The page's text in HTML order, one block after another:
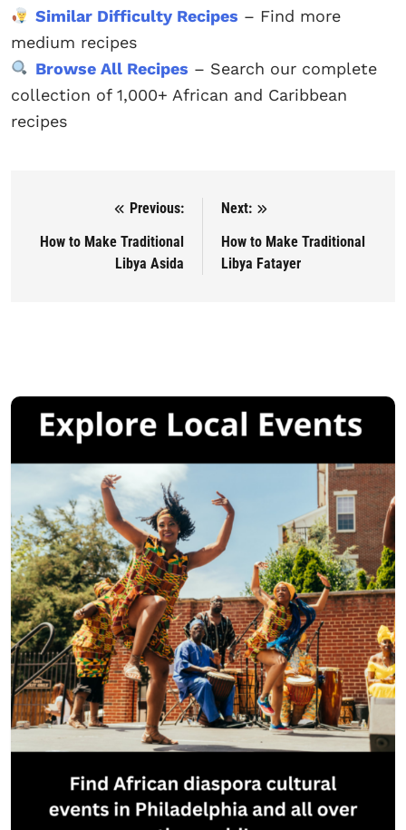
Similar Difficulty Recipes – Find more
medium recipes
Browse All Recipes – Search our complete
collection of 1,000+ African and Caribbean
recipes
Post navigation
Previous:
How to Make Traditional
Libya Asida
Next:
How to Make Traditional
Libya Fatayer